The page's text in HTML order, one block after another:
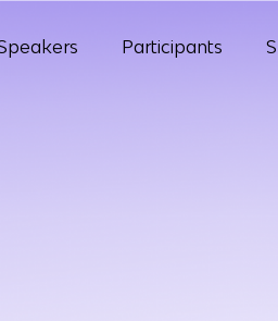
Participants